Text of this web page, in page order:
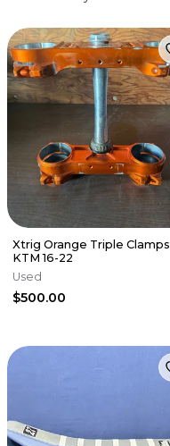
Xtrig Orange Triple Clamps
KTM 16-22
Used
$500.00